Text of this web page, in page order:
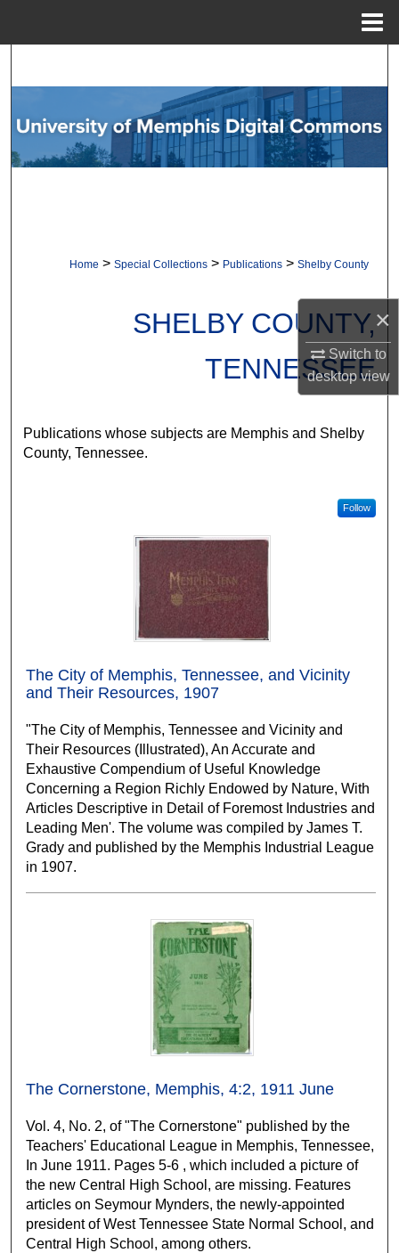
×
Switch to
desktopview
Browse Collections
My Account
Home > Special Collections > Publications > Shelby County
SHELBY COUNTY,
TENNESSEE
Publications whose subjects are Memphis and Shelby
County, Tennessee.
Follow
The City of Memphis, Tennessee, and Vicinity
and Their Resources, 1907
"The City of Memphis, Tennessee and Vicinity and
Their Resources (Illustrated), An Accurate and
Exhaustive Compendium of Useful Knowledge
Concerning a Region Richly Endowed by Nature, With
Articles Descriptive in Detail of Foremost Industries and
Leading Men'. The volume was compiled by James T.
Grady and published by the Memphis Industrial League
in 1907.
The Cornerstone, Memphis, 4:2, 1911 June
Vol. 4, No. 2, of "The Cornerstone" published by the
Teachers' Educational League in Memphis, Tennessee,
In June 1911. Pages 5-6 , which included a picture of
the new Central High School, are missing. Features
articles on Seymour Mynders, the newly-appointed
president of West Tennessee State Normal School, and
Central High School, among others.